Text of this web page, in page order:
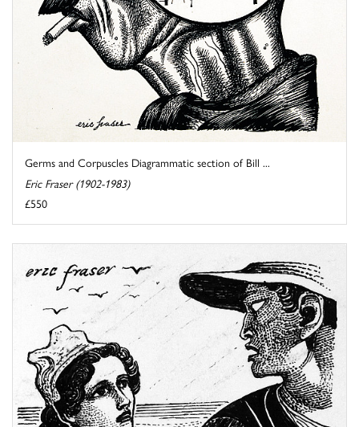
Germs and Corpuscles Diagrammatic section of Bill ...
Eric Fraser (1902-1983)
£550